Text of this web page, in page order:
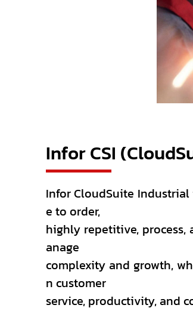
Infor CSI
Infor CloudSuite
e to order,
highly repetitive, process,
anage
complexity and growth,
n customer
service, productivity, and